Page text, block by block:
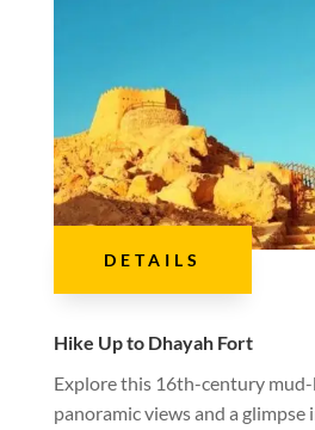
DETAILS
Hike Up to Dhayah Fort
Explore this 16th-century
panoramic views and a glimpse